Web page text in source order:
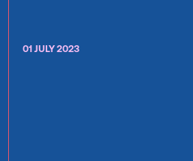
01 JULY 2023